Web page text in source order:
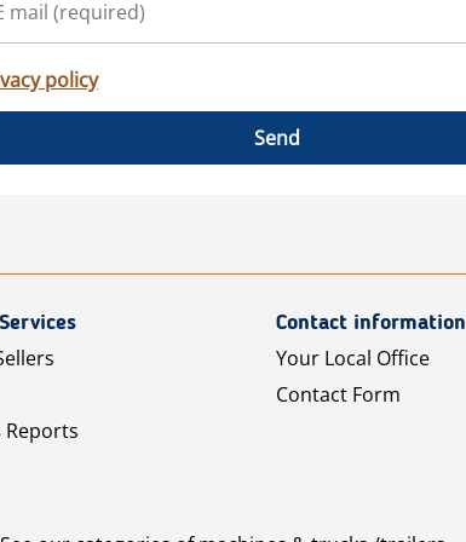
policy
Send
Reports
Contact information
Your Local Office
Contact Form